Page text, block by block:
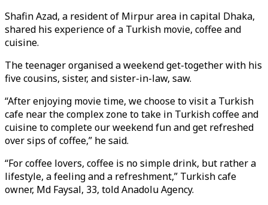
Shafin Azad, a resident of Mirpur area in capital Dhaka,
shared his experience of a Turkish movie, coffee and
cuisine.
The teenager organised a weekend get-together with his
five cousins, sister, and sister-in-law, saw.
“After enjoying movie time, we choose to visit a Turkish
cafe near the complex zone to take in Turkish coffee and
cuisine to complete our weekend fun and get refreshed
over sips of coffee,” he said.
“For coffee lovers, coffee is no simple drink, but rather a
lifestyle, a feeling and a refreshment,” Turkish cafe
owner, Md Faysal, 33, told Anadolu Agency.